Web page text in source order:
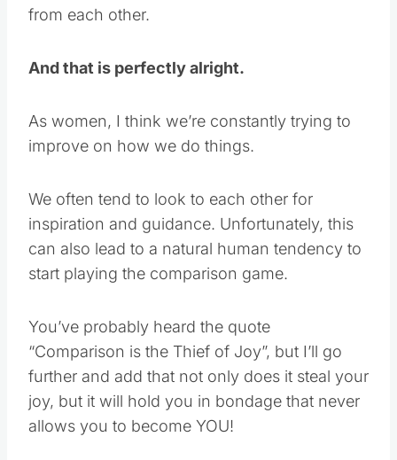
from each other.
And that is perfectly alright.
As women, I think we’re constantly trying to
improve on how we do things.
We often tend to look to each other for
inspiration and guidance. Unfortunately, this
can also lead to a natural human tendency to
start playing the comparison game.
You’ve probably heard the quote
“Comparison is the Thief of Joy”, but I’ll go
further and add that not only does it steal your
joy, but it will hold you in bondage that never
allows you to become YOU!